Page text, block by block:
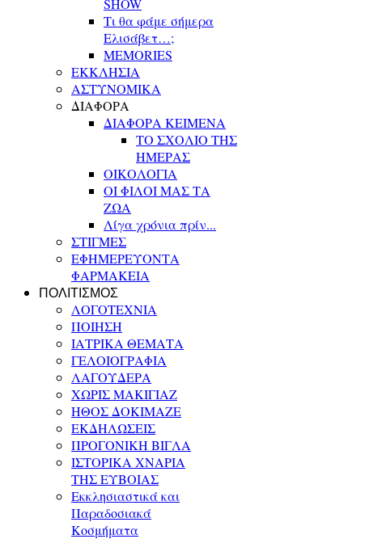
SHOW
Τι θα φάμε σήμερα
Ελισάβετ…;
MEMORIES
ΕΚΚΛΗΣΙΑ
ΑΣΤΥΝΟΜΙΚΑ
ΔΙΑΦΟΡΑ
ΔΙΑΦΟΡΑ ΚΕΙΜΕΝΑ
ΤΟ ΣΧΟΛΙΟ ΤΗΣ
ΗΜΕΡΑΣ
ΟΙΚΟΛΟΓΙΑ
ΟΙ ΦΙΛΟΙ ΜΑΣ ΤΑ
ΖΩΑ
Λίγα χρόνια πρίν...
ΣΤΙΓΜΕΣ
ΕΦΗΜΕΡΕΥΟΝΤΑ
ΦΑΡΜΑΚΕΙΑ
ΠΟΛΙΤΙΣΜΟΣ
ΛΟΓΟΤΕΧΝΙΑ
ΠΟΙΗΣΗ
ΙΑΤΡΙΚΑ ΘΕΜΑΤΑ
ΓΕΛΟΙΟΓΡΑΦΙΑ
ΛΑΓΟΥΔΕΡΑ
ΧΩΡΙΣ ΜΑΚΙΓΙΑΖ
ΗΘΟΣ ΔΟΚΙΜΑΖΕ
ΕΚΔΗΛΩΣΕΙΣ
ΠΡΟΓΟΝΙΚΗ ΒΙΓΛΑ
ΙΣΤΟΡΙΚΑ ΧΝΑΡΙΑ
ΤΗΣ ΕΥΒΟΙΑΣ
Εκκλησιαστικά και
Παραδοσιακά
Κοσμήματα